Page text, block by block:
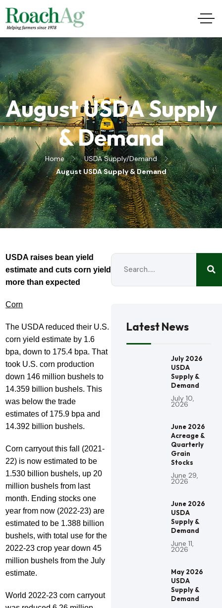
August USDA Supply
& Demand
Home
USDA Supply/Demand
August USDA Supply & Demand
USDA raises bean yield
estimate and cuts corn yield
more than expected
Corn
The USDA reduced their U.S.
corn yield estimate by 1.6
bpa, down to 175.4 bpa. That
took U.S. corn production
down 146 million bushels to
14.359 billion bushels. This
was below the trade
estimates of 175.9 bpa and
14.392 billion bushels.
Corn carryout this fall (2021-
22) is now estimated to be
1.530 billion bushels, up 20
million bushels from last
month. Ending stocks one
year from now (2022-23) are
estimated to be 1.388 billion
bushels, with total use for the
2022-23 crop year down 45
million bushels from the July
estimate.
World 2022-23 corn carryout
Latest News
July 2026
USDA
Supply &
Demand
July 10,
2026
June 2026
Acreage &
Quarterly
Grain
Stocks
June 29,
2026
June 2026
USDA
Supply &
Demand
June 11,
2026
May 2026
USDA
Supply &
Demand